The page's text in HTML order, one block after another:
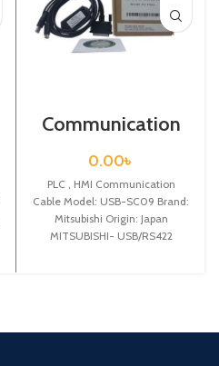
Communication
0.00৳
PLC , HMI Communication
Cable Model: USB-SC09 Brand:
Mitsubishi Origin: Japan
MITSUBISHI- USB/RS422